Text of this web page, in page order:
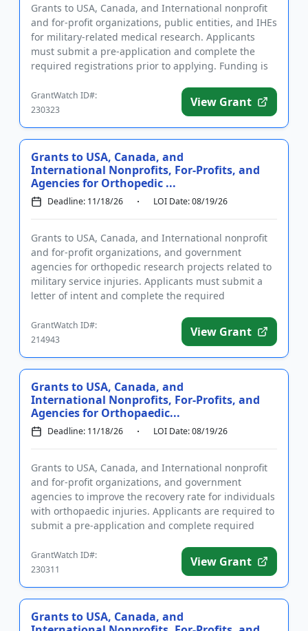
Grants to USA, Canada, and International nonprofit
and for-profit organizations, public entities, and IHEs
for military-related medical research. Applicants
must submit a pre-application and complete the
required registrations prior to applying. Funding is
GrantWatch ID#:
230323
View Grant
Grants to USA, Canada, and
International Nonprofits, For-Profits, and
Agencies for Orthopedic ...
Deadline: 11/18/26 LOI Date: 08/19/26
Grants to USA, Canada, and International nonprofit
and for-profit organizations, and government
agencies for orthopedic research projects related to
military service injuries. Applicants must submit a
letter of intent and complete the required
GrantWatch ID#:
214943
View Grant
Grants to USA, Canada, and
International Nonprofits, For-Profits, and
Agencies for Orthopaedic...
Deadline: 11/18/26 LOI Date: 08/19/26
Grants to USA, Canada, and International nonprofit
and for-profit organizations, and government
agencies to improve the recovery rate for individuals
with orthopaedic injuries. Applicants are required to
submit a pre-application and complete required
GrantWatch ID#:
230311
View Grant
Grants to USA, Canada, and